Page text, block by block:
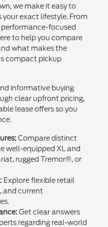
we make it easy to
exact lifestyle. From
focused
to help you compare
what makes the
compact pickup
informative buying
clear upfront pricing,
lease offers so you
Compare distinct
well-equipped XL and
rugged Tremor®, or
Explore flexible retail
and current
Get clear answers
regarding real-world